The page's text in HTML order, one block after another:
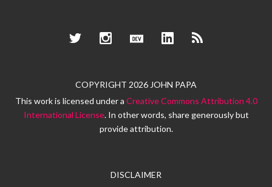
TwitterInstagramDev.to LinkedInRSS
COPYRIGHT 2026 JOHN PAPA
This work is licensed under a Creative Commons Attribution 4.0
International License. In other words, share generously but
provide attribution.
DISCLAIMER